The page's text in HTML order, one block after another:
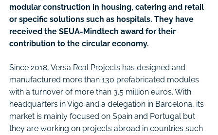
modular construction in housing, catering and retail
or specific solutions such as hospitals. They have
received the SEUA-Mindtech award for their
contribution to the circular economy.
Since 2018, Versa Real Projects has designed and
manufactured more than 130 prefabricated modules
with a turnover of more than 3.5 million euros. With
headquarters in Vigo and a delegation in Barcelona, its
market is mainly focused on Spain and Portugal but
they are working on projects abroad in countries such